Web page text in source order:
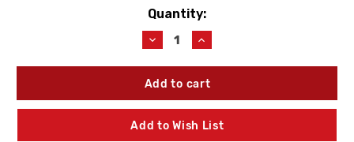
Quantity:
Decrease
Quantity
of
Woodford
11/16
ID
X
Increase
Quantity
of
Woodford
11/16
ID
X
Add to Wish List